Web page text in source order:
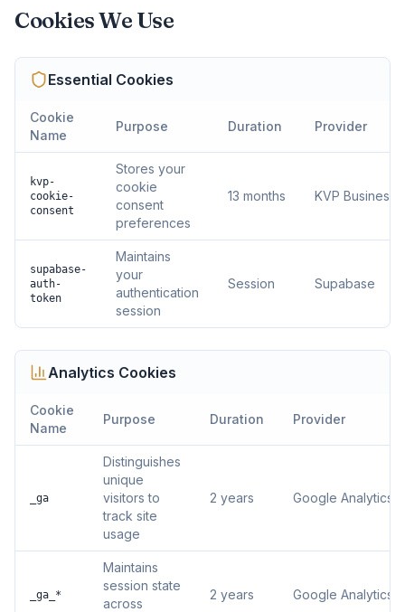
Cookies We Use
Essential Cookies
Cookie
Name
Purpose Duration Provider
kvp-
cookie-
consent
Stores your
cookie
consent
preferences
13 months KVP Business
supabase-
auth-
token
Maintains
your
authentication
session
Session Supabase
Analytics Cookies
Cookie
Name
Purpose Duration Provider
_ga
Distinguishes
unique
visitors to
track site
usage
2 years Google Analytics
_ga_*
Maintains
session state
across
2 years Google Analytics